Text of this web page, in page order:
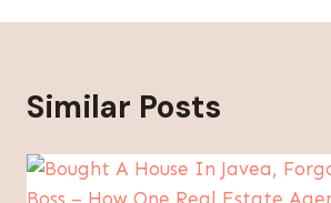
Similar Posts